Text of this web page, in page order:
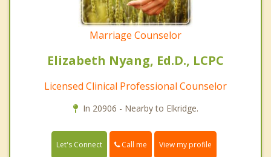
Marriage Counselor
Elizabeth Nyang, Ed.D., LCPC
Licensed Clinical Professional Counselor
In 20906 - Nearby to Elkridge.
Let's Connect Call me View my profile